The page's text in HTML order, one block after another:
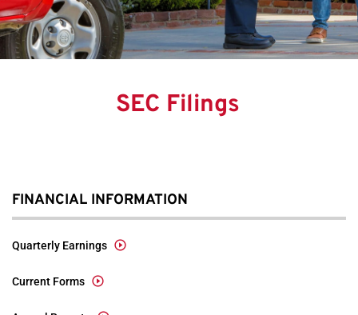
SEC Filings
FINANCIAL INFORMATION
Quarterly Earnings
Current Forms